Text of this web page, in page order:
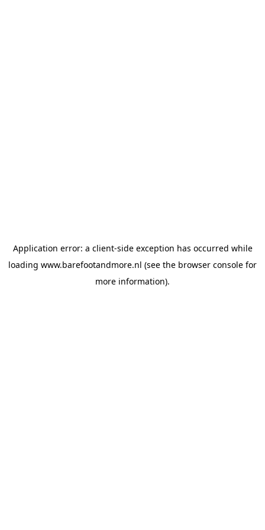
Application error: a client-side exception has occurred while
loading www.barefootandmore.nl (see the browser console for
more information).